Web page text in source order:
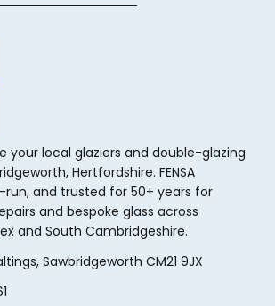
your local glaziers and double-glazing
Hertfordshire. FENSA
and trusted for 50+ years for
and bespoke glass across
and South Cambridgeshire.
Sawbridgeworth CM21 9JX